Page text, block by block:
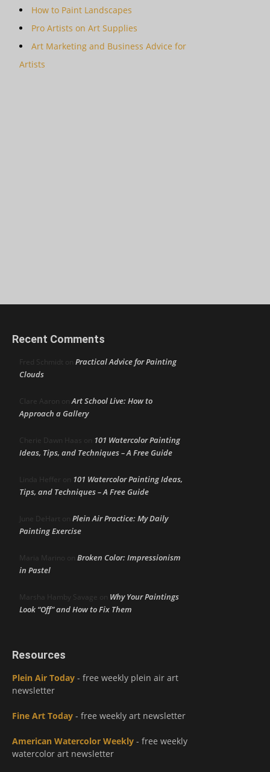
How to Paint Landscapes
Pro Artists on Art Supplies
Art Marketing and Business Advice for
Artists
Recent Comments
Fred Schmidt on Practical Advice for Painting
Clouds
Clare Aaron onArt School Live: How to
Approach a Gallery
Cherie Dawn Haas on 101 Watercolor Painting
Ideas, Tips, and Techniques – A Free Guide
Linda Heffer on 101 Watercolor Painting Ideas,
Tips, and Techniques – A Free Guide
June DeHart on Plein Air Practice: My Daily
Painting Exercise
Maria Marino on Broken Color: Impressionism
in Pastel
Marsha Hamby Savage on Why Your Paintings
Look “Off” and How to Fix Them
Resources
Plein Air Today - free weekly plein air art
newsletter
Fine Art Today - free weekly art newsletter
American Watercolor Weekly - free weekly
watercolor art newsletter